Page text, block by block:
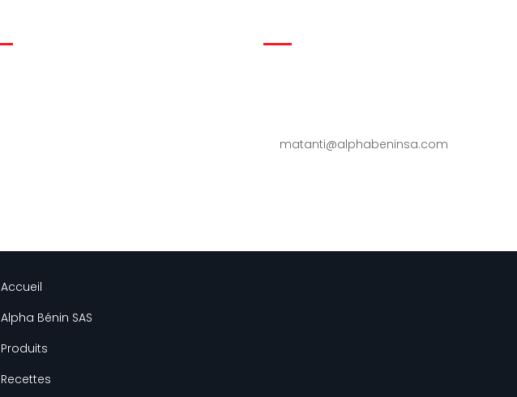
matanti@alphabeninsa.com
Accueil
Alpha Bénin SAS
Produits
Recettes